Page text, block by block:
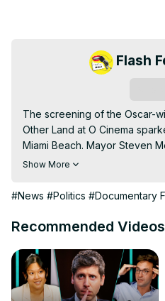
Flash
The screening of the Oscar-
Other Land at O Cinema
Miami Beach. Mayor Steven
revoke the cinema’s lease
This documentary, created by
region in the West Bank
division, others argue the film
humanitarian issue.
Watch this video to learn
Show More
#News #Politics #Documentary
Recommended Videos